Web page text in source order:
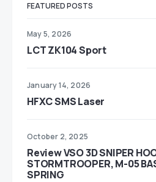
FEATURED POSTS
May 5, 2026
LCT ZK104 Sport
January 14, 2026
HFXC SMS Laser
October 2, 2025
Review VSO 3D SNIPER
STORMTROOPER, M-05
SPRING